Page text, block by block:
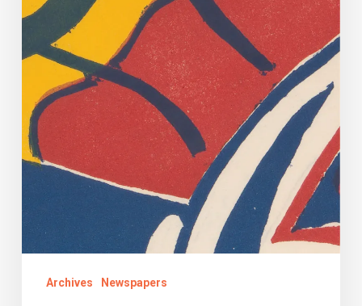
There
A
(Very
Tenuous)
Connection.
Archives Newspapers